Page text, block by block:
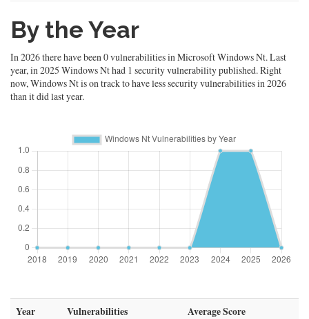
By the Year
In 2026 there have been 0 vulnerabilities in Microsoft Windows Nt. Last
year, in 2025 Windows Nt had 1 security vulnerability published. Right
now, Windows Nt is on track to have less security vulnerabilities in 2026
than it did last year.
Year Vulnerabilities Average Score